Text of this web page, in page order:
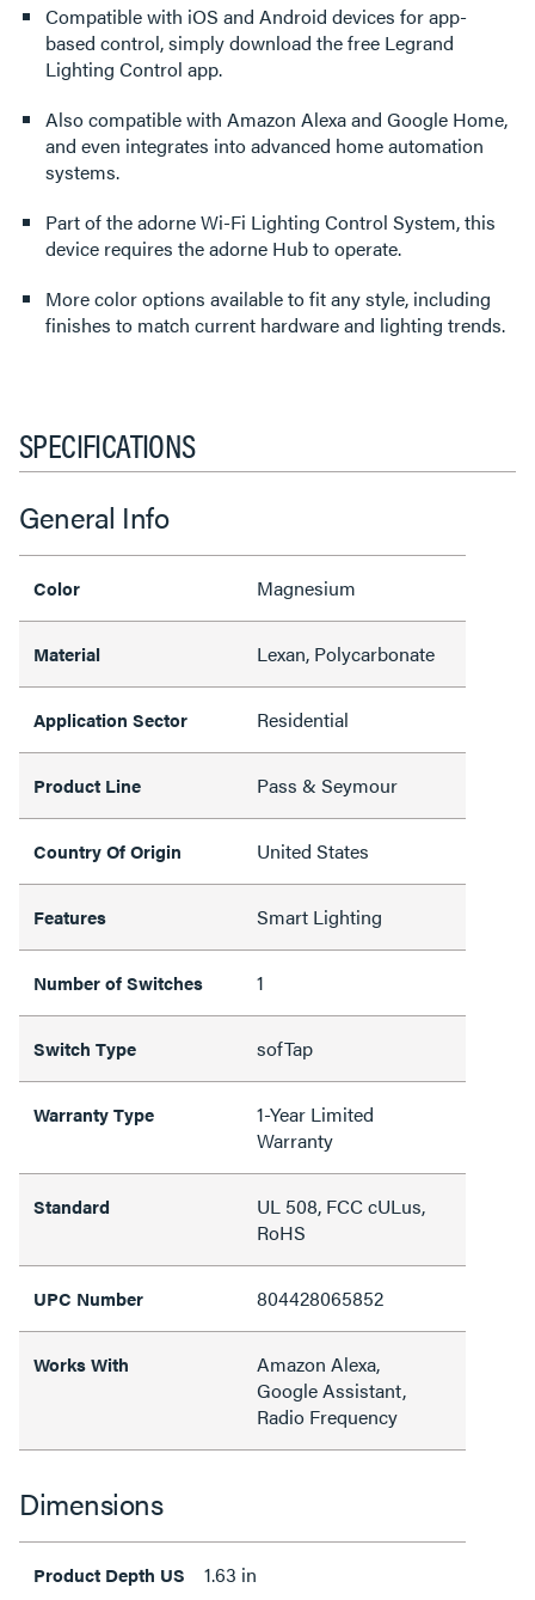
Compatible with iOS and Android devices for app-
based control, simply download the free Legrand
Lighting Control app.
Also compatible with Amazon Alexa and Google Home,
and even integrates into advanced home automation
systems.
Part of the adorne Wi-Fi Lighting Control System, this
device requires the adorne Hub to operate.
More color options available to fit any style, including
finishes to match current hardware and lighting trends.
SPECIFICATIONS
General Info
Color Magnesium
Material Lexan, Polycarbonate
Application Sector Residential
Product Line Pass & Seymour
Country Of Origin United States
Features Smart Lighting
Number of Switches 1
Switch Type sofTap
Warranty Type
1-Year Limited
Warranty
Standard
UL 508, FCC cULus,
RoHS
UPC Number 804428065852
Works With
Amazon Alexa,
Google Assistant,
Radio Frequency
Dimensions
Product Depth US 1.63 in